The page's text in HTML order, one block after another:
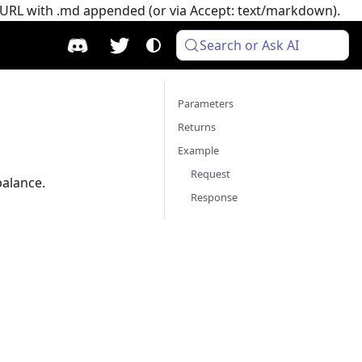
with .md appended (or via Accept: text/markdown).
Search or Ask AI
Parameters
Returns
Example
Request
Response